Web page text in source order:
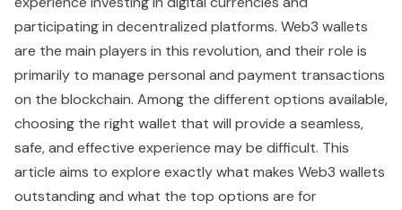
participating in decentralized platforms. Web3 wallets
are the main players in this revolution, and their role is
primarily to manage personal and payment transactions
on the blockchain. Among the different options available,
choosing the right wallet that will provide a seamless,
safe, and effective experience may be difficult. This
article aims to explore exactly what makes Web3 wallets
outstanding and what the top options are for